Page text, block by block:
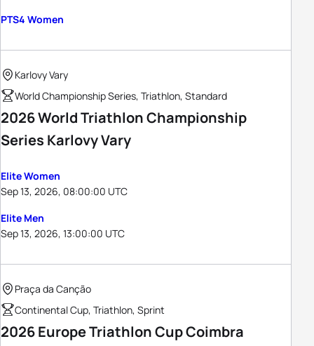
PTS4 Women
Karlovy Vary
World Championship Series, Triathlon, Standard
2026 World Triathlon Championship
Series Karlovy Vary
Elite Women
Sep 13, 2026, 08:00:00 UTC
Elite Men
Sep 13, 2026, 13:00:00 UTC
Praça da Canção
Continental Cup, Triathlon, Sprint
2026 Europe Triathlon Cup Coimbra